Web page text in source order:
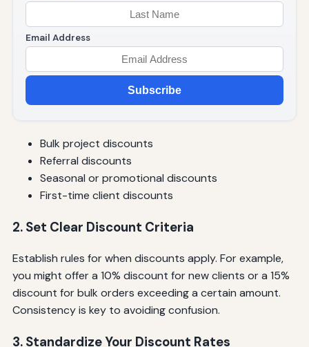
Email Address
Subscribe
Bulk project discounts
Referral discounts
Seasonal or promotional discounts
First-time client discounts
2. Set Clear Discount Criteria
Establish rules for when discounts apply. For example,
you might offer a 10% discount for new clients or a 15%
discount for bulk orders exceeding a certain amount.
Consistency is key to avoiding confusion.
3. Standardize Your Discount Rates